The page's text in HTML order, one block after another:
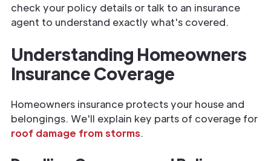
check your policy details or talk to an insurance
agent to understand exactly what's covered.
Understanding Homeowners
Insurance Coverage
Homeowners insurance protects your house and
belongings. We'll explain key parts of coverage for
roof damage from storms.